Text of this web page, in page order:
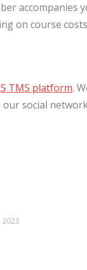
accompanies
on course
TMS platform.
social